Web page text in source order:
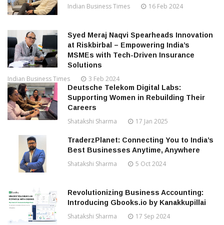
Indian Business Times 16 Feb 2024
Syed Meraj Naqvi Spearheads Innovation
at Riskbirbal – Empowering India’s
MSMEs with Tech-Driven Insurance
Solutions
Indian Business Times 3 Feb 2024
Deutsche Telekom Digital Labs:
Supporting Women in Rebuilding Their
Careers
Shatakshi Sharma 17 Jan 2025
TraderzPlanet: Connecting You to India’s
Best Businesses Anytime, Anywhere
Shatakshi Sharma 5 Oct 2024
Revolutionizing Business Accounting:
Introducing Gbooks.io by Kanakkupillai
Shatakshi Sharma 17 Sep 2024